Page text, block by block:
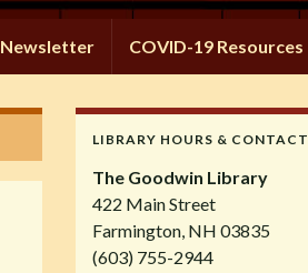
Newsletter COVID-19 Resources
LIBRARY HOURS & CONTACT
The Goodwin Library
422 Main Street
Farmington, NH 03835
(603) 755-2944